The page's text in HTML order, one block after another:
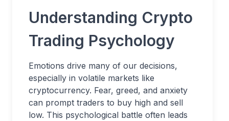
Understanding Crypto
Trading Psychology
Emotions drive many of our decisions,
especially in volatile markets like
cryptocurrency. Fear, greed, and anxiety
can prompt traders to buy high and sell
low. This psychological battle often leads